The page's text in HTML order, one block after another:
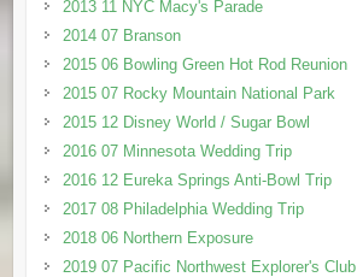
2013 11 NYC Macy's Parade
2014 07 Branson
2015 06 Bowling Green Hot Rod Reunion
2015 07 Rocky Mountain National Park
2015 12 Disney World / Sugar Bowl
2016 07 Minnesota Wedding Trip
2016 12 Eureka Springs Anti-Bowl Trip
2017 08 Philadelphia Wedding Trip
2018 06 Northern Exposure
2019 07 Pacific Northwest Explorer's Club